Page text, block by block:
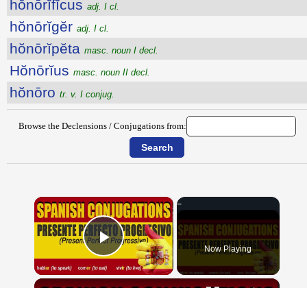
hŏnōrĭfĭcus adj. I cl.
hŏnōrĭgĕr adj. I cl.
hŏnōrĭpĕta masc. noun I decl.
Hŏnōrĭus masc. noun II decl.
hŏnōro tr. v. I conjug.
Browse the Declensions / Conjugations from:
×
Play Video Now Playing
×